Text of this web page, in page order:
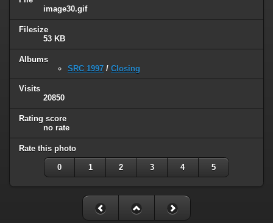
image30.gif
Filesize
53 KB
Albums
SRC 1997 / Closing
Visits
20850
Rating score
no rate
Rate this photo
0 1 2 3 4 5